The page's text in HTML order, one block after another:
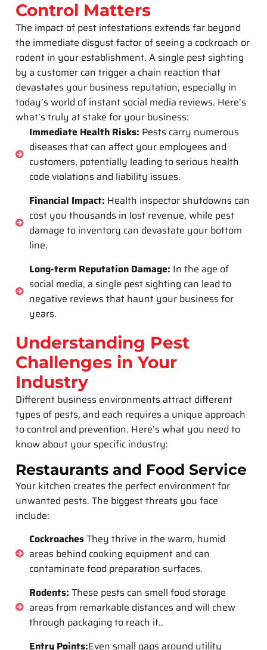
Control Matters
The impact of pest infestations extends far beyond
the immediate disgust factor of seeing a cockroach or
rodent in your establishment. A single pest sighting
by a customer can trigger a chain reaction that
devastates your business reputation, especially in
today’s world of instant social media reviews. Here’s
what’s truly at stake for your business:
Immediate Health Risks: Pests carry numerous
diseases that can affect your employees and
customers, potentially leading to serious health
code violations and liability issues.
Financial Impact: Health inspector shutdowns can
cost you thousands in lost revenue, while pest
damage to inventory can devastate your bottom
line.
Long-term Reputation Damage: In the age of
social media, a single pest sighting can lead to
negative reviews that haunt your business for
years.
Understanding Pest
Challenges in Your
Industry
Different business environments attract different
types of pests, and each requires a unique approach
to control and prevention. Here’s what you need to
know about your specific industry:
Restaurants and Food Service
Your kitchen creates the perfect environment for
unwanted pests. The biggest threats you face
include:
CockroachesThey thrive in the warm, humid
areas behind cooking equipment and can
contaminate food preparation surfaces.
Rodents: These pests can smell food storage
areas from remarkable distances and will chew
through packaging to reach it..
Entry Points:Even small gaps around utility